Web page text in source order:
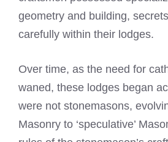
geometry and building,
carefully within their lodges.
Over time, as the need for
waned, these lodges began
were not stonemasons,
Masonry to ‘speculative’